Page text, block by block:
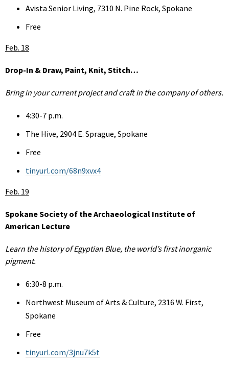
Avista Senior Living, 7310 N. Pine Rock, Spokane
Free
Feb. 18
Drop-In & Draw, Paint, Knit, Stitch…
Bring in your current project and craft in the company of others.
4:30-7 p.m.
The Hive, 2904 E. Sprague, Spokane
Free
tinyurl.com/68n9xvx4
Feb. 19
Spokane Society of the Archaeological Institute of
American Lecture
Learn the history of Egyptian Blue, the world’s first inorganic
pigment.
6:30-8 p.m.
Northwest Museum of Arts & Culture, 2316 W. First,
Spokane
Free
tinyurl.com/3jnu7k5t